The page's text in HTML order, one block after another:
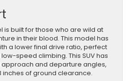
is built for those who are wild at
in their blood. This model has
a lower final drive ratio, perfect
speed climbing. This SUV has
and departure angles,
inches of ground clearance.